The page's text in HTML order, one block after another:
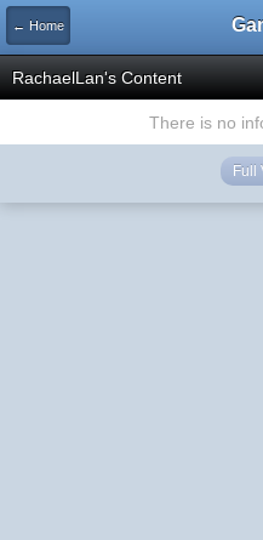
← Home
RachaelLan's Content
There is no
Full